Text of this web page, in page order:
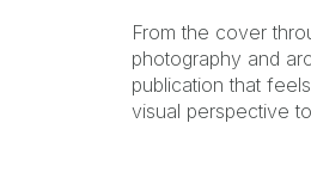
From the cover
photography and
publication that
visual perspective